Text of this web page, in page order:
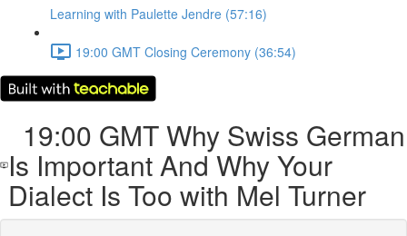
Learning with Paulette Jendre (57:16)
19:00 GMT Closing Ceremony (36:54)
19:00 GMT Why Swiss German
Is Important And Why Your
Dialect Is Too with Mel Turner